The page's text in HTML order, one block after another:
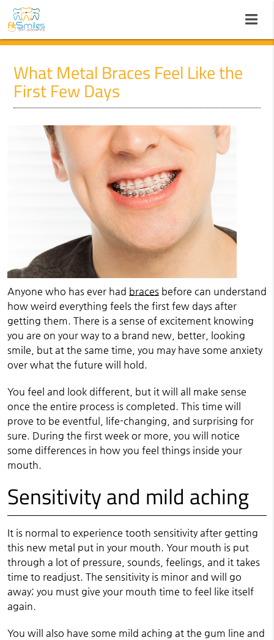
What Metal Braces Feel Like the
First Few Days
Anyone who has ever had bracesbefore can understand
how weird everything feels the first few days after
getting them. There is a sense of excitement knowing
you are on your way to a brand new, better, looking
smile, but at the same time, you may have some anxiety
over what the future will hold.
You feel and look different, but it will all make sense
once the entire process is completed. This time will
prove to be eventful, life-changing, and surprising for
sure. During the first week or more, you will notice
some differences in how you feel things inside your
mouth.
Sensitivity and mild aching
It is normal to experience tooth sensitivity after getting
this new metal put in your mouth. Your mouth is put
through a lot of pressure, sounds, feelings, and it takes
time to readjust. The sensitivity is minor and will go
away; you must give your mouth time to feel like itself
again.
You will also have some mild aching at the gum line and